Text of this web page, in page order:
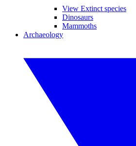
View Extinct species
Dinosaurs
Mammoths
Archaeology